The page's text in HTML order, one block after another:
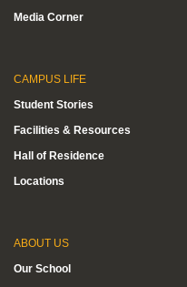
Media Corner
CAMPUS LIFE
Student Stories
Facilities & Resources
Hall of Residence
Locations
ABOUT US
Our School